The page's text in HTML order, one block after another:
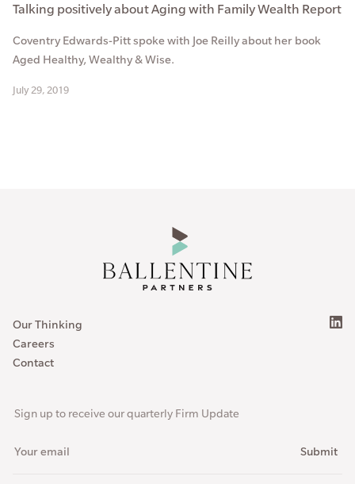
Talking positively about Aging with Family Wealth Report
Coventry Edwards-Pitt spoke with Joe Reilly about her book
Aged Healthy, Wealthy & Wise.
July 29, 2019
Our Thinking
Careers
Contact
Sign up to receive our quarterly Firm Update